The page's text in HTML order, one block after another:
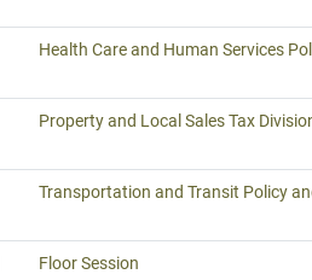
Health Care and Human Services
Property and Local Sales Tax
Transportation and Transit Policy
Floor Session